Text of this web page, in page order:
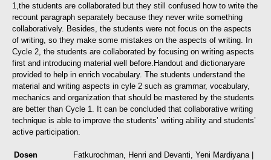
1,the students are collaborated but they still confused how to write the
recount paragraph separately because they never write something
collaboratively. Besides, the students were not focus on the aspects
of writing, so they make some mistakes on the aspects of writing. In
Cycle 2, the students are collaborated by focusing on writing aspects
first and introducing material well before.Handout and dictionaryare
provided to help in enrich vocabulary. The students understand the
material and writing aspects in cyle 2 such as grammar, vocabulary,
mechanics and organization that should be mastered by the students
are better than Cycle 1. It can be concluded that collaborative writing
technique is able to improve the students’ writing ability and students’
active participation.
Dosen
Fatkurochman, Henri and Devanti, Yeni Mardiyana |